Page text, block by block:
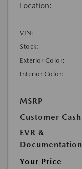
Location:
VIN:
Stock:
Exterior Color:
Interior Color:
MSRP
Customer Cash
EVR &
Documentation
Your Price